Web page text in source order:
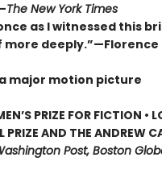
The New York Times
as I witnessed this
deeply.”—Florence
major motion picture
PRIZE FOR FICTION •
PRIZE AND THE ANDREW
Post, Boston